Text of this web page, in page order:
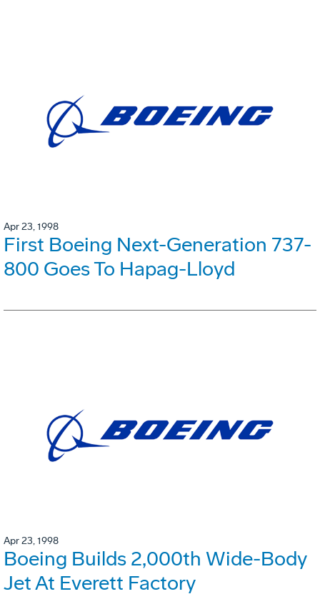
Apr 23, 1998
First Boeing Next-Generation 737-
800 Goes To Hapag-Lloyd
Apr 23, 1998
Boeing Builds 2,000th Wide-Body
Jet At Everett Factory